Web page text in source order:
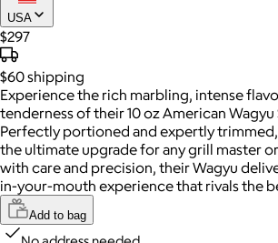
USA
$297
$60shipping
Experience the rich marbling, intense
tenderness of their 10 oz American Wagyu
Perfectly portioned and expertly trimmed,
the ultimate upgrade for any grill master
with care and precision, their Wagyu
in-your-mouth experience that rivals the
Add to bag